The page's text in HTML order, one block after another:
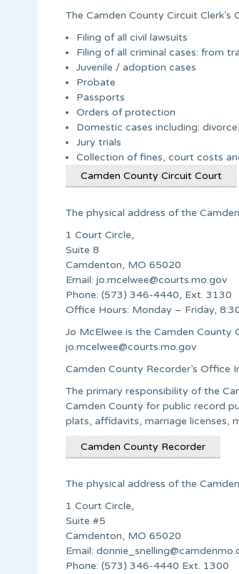
The Camden County Circuit
Filing of all civil lawsuits
Filing of all criminal cases: from
Juvenile / adoption cases
Probate
Passports
Orders of protection
Domestic cases including:
Jury trials
Collection of fines, court costs
Camden County Circuit Court
The physical address of the
1 Court Circle,
Suite 8
Camdenton, MO 65020
Email: jo.mcelwee@courts.mo.gov
Phone: (573) 346-4440, Ext. 3130
Office Hours: Monday – Friday,
Jo McElwee is the Camden
jo.mcelwee@courts.mo.gov
Camden County Recorder’s Office
The primary responsibility of the
Camden County for public record
plats, affidavits, marriage licenses,
Camden County Recorder
The physical address of the
1 Court Circle,
Suite #5
Camdenton, MO 65020
Email:
Phone: (573) 346-4440 Ext. 1300